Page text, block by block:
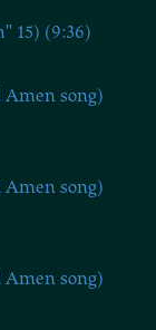
15) (9:36)
Amen song)
Amen song)
Amen song)